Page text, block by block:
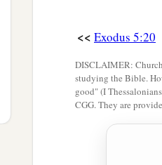
<< Exodus 5:20
DISCLAIMER:
studying the Bible.
good" (I
CGG. They are